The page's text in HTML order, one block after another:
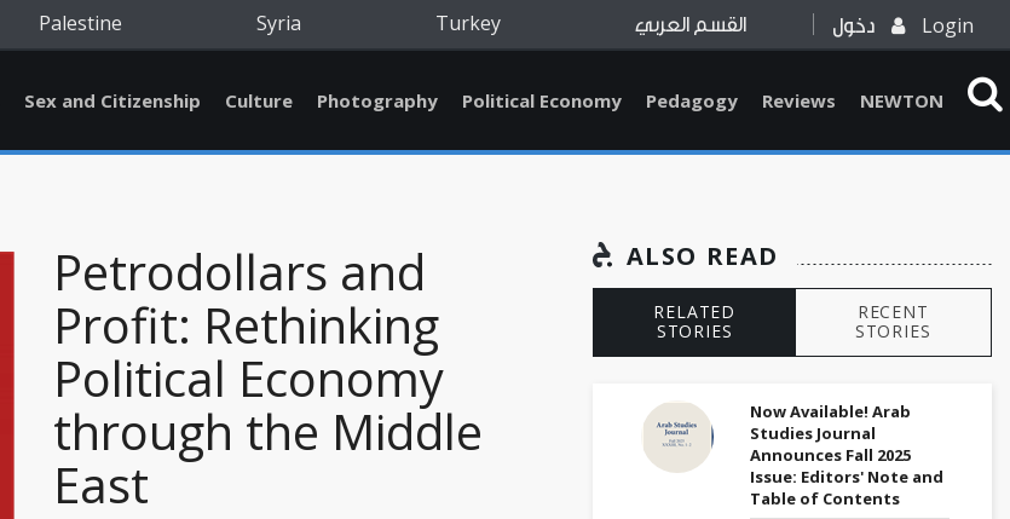
Palestine Syria Turkey القسم العربي دخول Login
Sex and Citizenship Culture Photography Political Economy Pedagogy Reviews NEWTON
Petrodollars and
Profit: Rethinking
Political Economy
through the Middle
East
ALSO READ
RELATED
STORIES
RECENT
STORIES
Now Available! Arab
Studies Journal
Announces Fall 2025
Issue: Editors' Note and
Table of Contents